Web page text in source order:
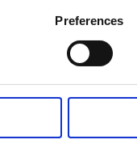
Preferences